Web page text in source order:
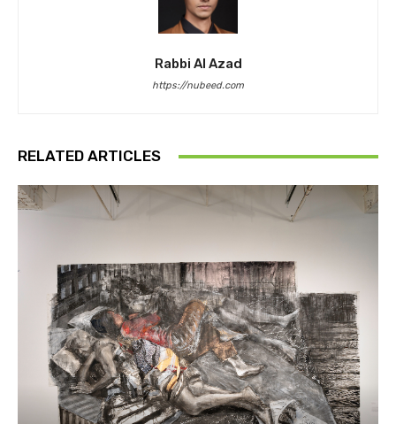
Rabbi Al Azad
https://nubeed.com
RELATED ARTICLES